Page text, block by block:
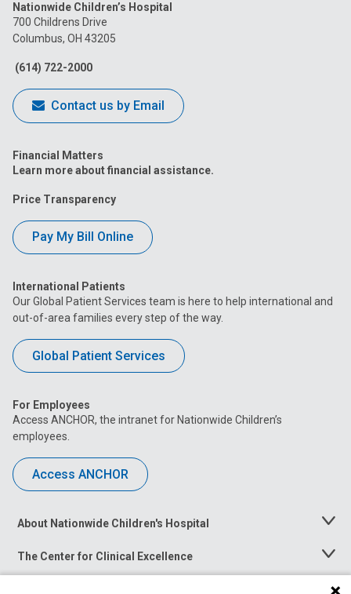
on
Facebook
on
on
Nationwide Children’s Hospital
700 Childrens Drive
Columbus, OH 43205
(614) 722-2000
Contact us by Email
Financial Matters
Learn more about financial assistance.
Price Transparency
Pay My Bill Online
International Patients
Our Global Patient Services team is here to help international and
out-of-area families every step of the way.
Global Patient Services
For Employees
Access ANCHOR, the intranet for Nationwide Children’s
employees.
Access ANCHOR
About Nationwide Children's Hospital
Toggle
The Center for Clinical Excellence
Toggle
Menu
Toggle